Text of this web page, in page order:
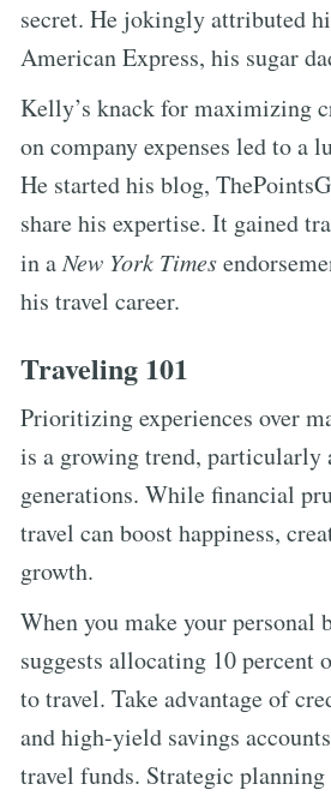
secret. He jokingly attributed
American Express, his sugar
Kelly’s knack for maximizing
on company expenses led to a
He started his blog,
share his expertise. It gained
in aNew York Times
his travel career.
Traveling 101
Prioritizing experiences over
is a growing trend, particularly
generations. While financial
travel can boost happiness,
growth.
When you make your personal
suggests allocating 10 percent
to travel. Take advantage of
and high-yield savings
travel funds. Strategic